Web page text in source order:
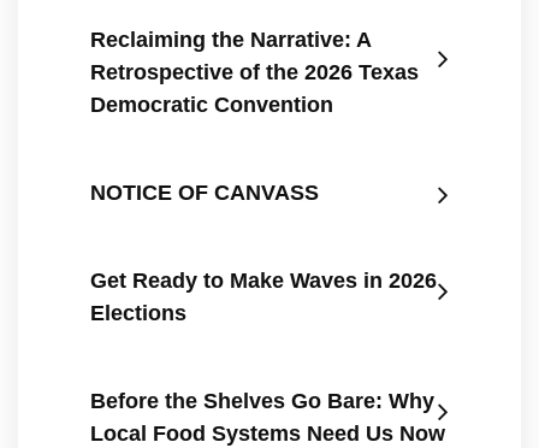
Reclaiming the Narrative: A
Retrospective of the 2026 Texas
Democratic Convention
NOTICE OF CANVASS
Get Ready to Make Waves in 2026
Elections
Before the Shelves Go Bare: Why
Local Food Systems Need Us Now